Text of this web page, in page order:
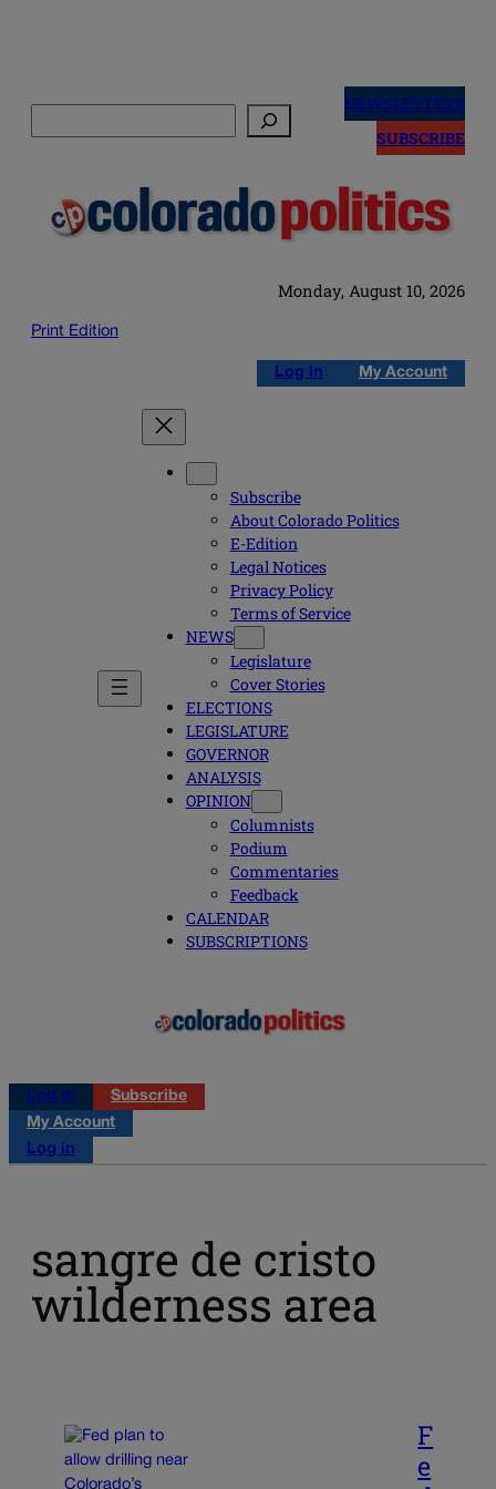
NEWSLETTERS
SUBSCRIBE
Monday, August 10, 2026
Print Edition
Log in My Account
Subscribe
About Colorado Politics
E-Edition
Legal Notices
Privacy Policy
Terms of Service
NEWS
Legislature
Cover Stories
ELECTIONS
LEGISLATURE
GOVERNOR
ANALYSIS
OPINION
Columnists
Podium
Commentaries
Feedback
CALENDAR
SUBSCRIPTIONS
Log in
Subscribe
My Account
Log in
sangre de cristo
wilderness area
F
e